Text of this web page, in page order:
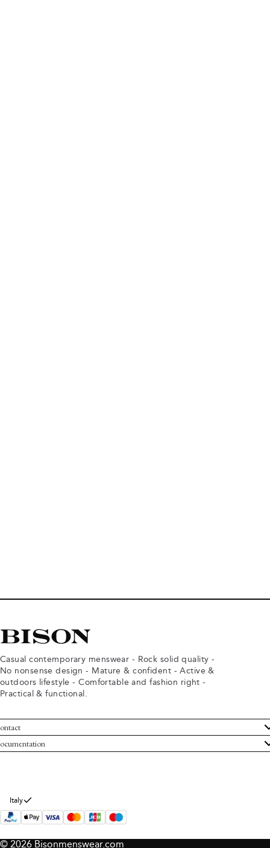
Casual contemporary menswear - Rock solid quality -
No nonsense design - Mature & confident - Active &
outdoors lifestyle - Comfortable and fashion right -
Practical & functional.
Service
Bison
and conditions
policy
Italy
© 2026 Bisonmenswear.com